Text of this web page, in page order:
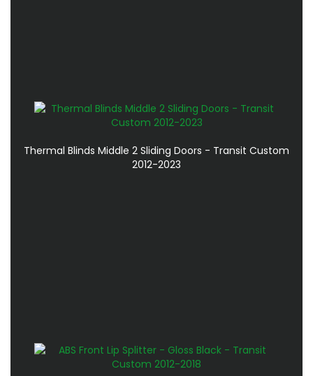
Thermal Blinds Middle 2 Sliding Doors - Transit Custom
2012-2023